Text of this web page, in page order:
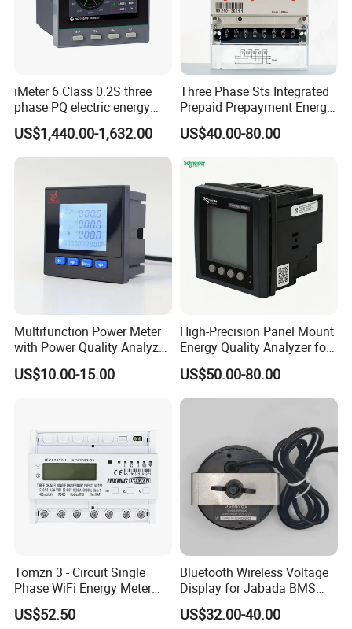
iMeter 6 Class 0.2S three
phase PQ electric energy
meter with color LCD
Ethernet optional analog
Input
US$1,440.00-1,632.00
Three Phase Sts Integrated
Prepaid Prepayment Energy
Meter
US$40.00-80.00
Multifunction Power Meter
with Power Quality Analyzer
and Smart Energy
Integration Capabilities
US$10.00-15.00
High-Precision Panel Mount
Energy Quality Analyzer for
Industrial Use
US$50.00-80.00
Tomzn 3 - Circuit Single
Phase WiFi Energy Meter
Dts238 - 7L3w
US$52.50
Bluetooth Wireless Voltage
Display for Jabada BMS
52mm Wireless Battery
Manager
US$32.00-40.00